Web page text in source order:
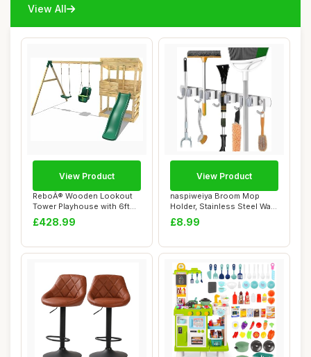
View All
ReboÂ® Wooden Lookout
Tower Playhouse with 6ft
Slide - Eve...
£428.99
View Product
naspiweiya Broom Mop
Holder, Stainless Steel Wall
Mounted St...
£8.99
View Product